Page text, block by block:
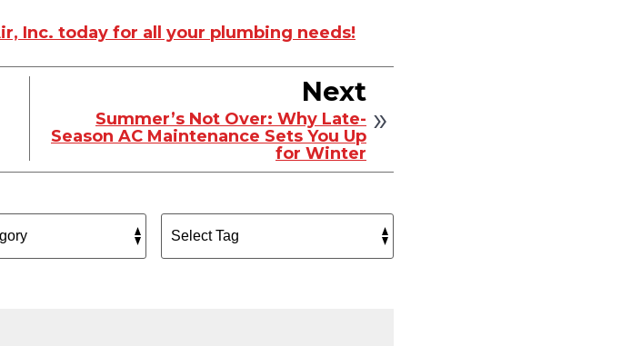
Inc. today for all your plumbing needs!
Next
Summer’s Not Over: Why Late-
Season AC Maintenance Sets You Up
for Winter